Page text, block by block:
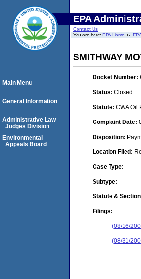
EPA
Contact Us
You are here:EPA Home
SMITHWAY
Docket Number:
Status: Closed
Statute: CWA Oil
Complaint Date:
Disposition:
Location Filed:
Case Type:
Subtype:
Statute &
Filings:
(08/16/
(08/31/
Main Menu
General Information
Administrative Law
Judges Division
Environmental
Appeals Board